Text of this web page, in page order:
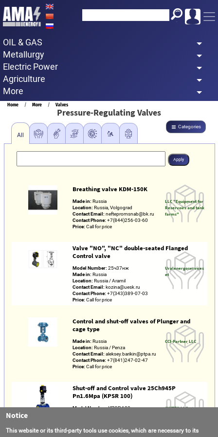
Skip
to
content
OIL & GAS
Metallurgy
Electric Power
Agriculture
More
Breadcrumb
Home More Valves
Pressure-Regulating Valves
Categories
All
Breathing valve KDM-150K
Made in: Russia
Location: Russia, Volgograd
Contact Email: neftepromsnab@bk.ru
Contact Phone: +7(844)256-03-60
Price: Call for price
LLC "Equipment for
Reservoirs and tank
farms"
Valve "NO", "NC" double-seated Flanged
Control valve
Model Number: 25ч37нж
Made in: Russia
Location: Russia / Aramil
Contact Email: kozina@uesk.ru
Contact Phone: +7(343)389-07-03
Price: Call for price
Uralenergoservices
et
Control and shut-off valves of Plunger and
cage type
Made in: Russia
Location: Russia / Penza
Contact Email: aleksey.barikin@ptpa.ru
Contact Phone: +7(841)247-02-47
Price: Call for price
CCI-Partner LLC
Shut-off and Control valve 25Ch945P
Pn1.6Mpa (KPSR 100)
Model Number:КПСР 100
Lyubertsy
Contact Email:info@avatek.ru
AVATEK LLC
Notice
This website or its third-party tools use cookies, which are necessary to its